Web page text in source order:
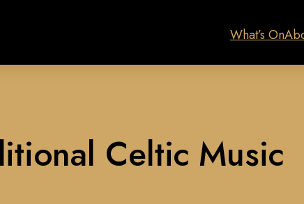
What’s On
Celtic Music